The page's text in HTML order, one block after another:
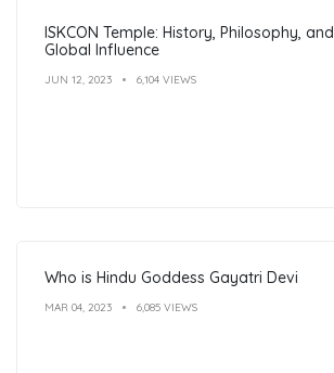
ISKCON Temple: History, Philosophy, and
Global Influence
JUN 12, 2023 6,104 VIEWS
Who is Hindu Goddess Gayatri Devi
MAR 04, 2023 6,085 VIEWS